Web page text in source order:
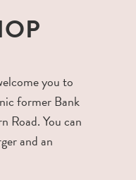
you to
former Bank
Road. You can
and an